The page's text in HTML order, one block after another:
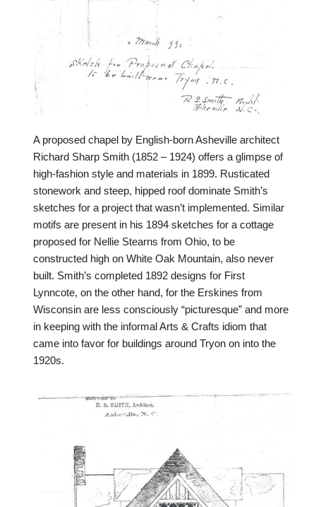
A proposed chapel by English-born Asheville architect
Richard Sharp Smith (1852 – 1924) offers a glimpse of
high-fashion style and materials in 1899. Rusticated
stonework and steep, hipped roof dominate Smith’s
sketches for a project that wasn’t implemented. Similar
motifs are present in his 1894 sketches for a cottage
proposed for Nellie Stearns from Ohio, to be
constructed high on White Oak Mountain, also never
built. Smith’s completed 1892 designs for First
Lynncote, on the other hand, for the Erskines from
Wisconsin are less consciously “picturesque” and more
in keeping with the informal Arts & Crafts idiom that
came into favor for buildings around Tryon on into the
1920s.